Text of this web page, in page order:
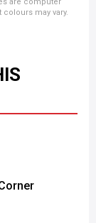
may vary.